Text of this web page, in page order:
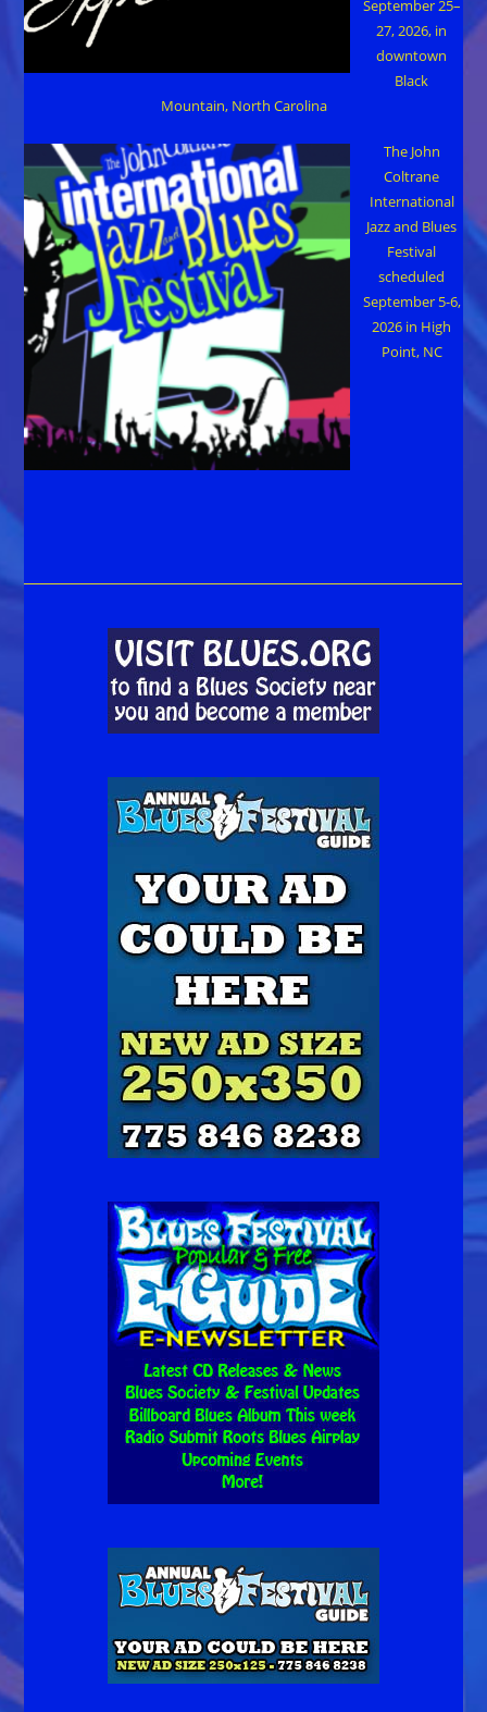
September 25–
27, 2026, in
downtown
Black
Mountain, North Carolina
The John
Coltrane
International
Jazz and Blues
Festival
scheduled
September 5-6,
2026 in High
Point, NC